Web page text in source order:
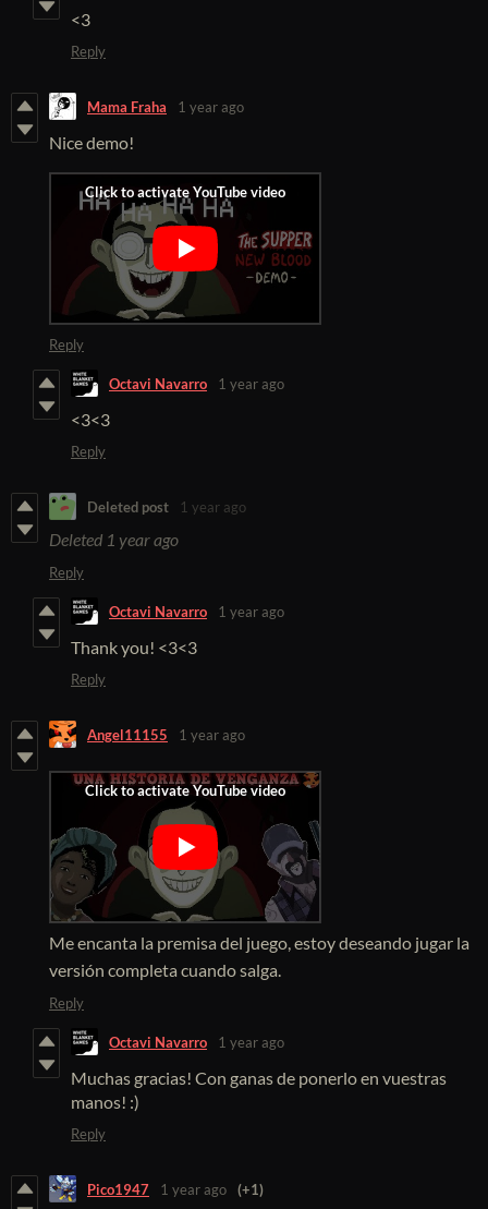
<3
Reply
Mama Fraha 1 year ago
Nice demo!
Reply
Octavi Navarro 1 year ago
<3<3
Reply
Deleted post 1 year ago
Deleted 1 year ago
Reply
Octavi Navarro 1 year ago
Thank you! <3<3
Reply
Angel11155 1 year ago
Me encanta la premisa del juego, estoy deseando jugar la
versión completa cuando salga.
Reply
Octavi Navarro 1 year ago
Muchas gracias! Con ganas de ponerlo en vuestras
manos! :)
Reply
Pico1947 1 year ago (+1)